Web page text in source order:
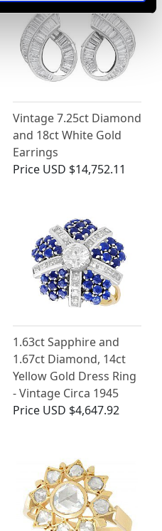
Vintage 7.25ct Diamond
and 18ct White Gold
Earrings
Price USD $14,752.11
1.63ct Sapphire and
1.67ct Diamond, 14ct
Yellow Gold Dress Ring
- Vintage Circa 1945
Price USD $4,647.92